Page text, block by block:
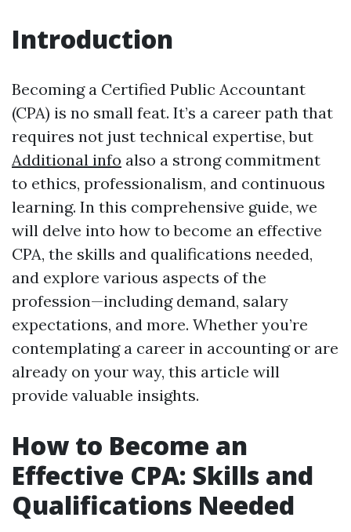
Introduction
Becoming a Certified Public Accountant
(CPA) is no small feat. It’s a career path that
requires not just technical expertise, but
Additional info also a strong commitment
to ethics, professionalism, and continuous
learning. In this comprehensive guide, we
will delve into how to become an effective
CPA, the skills and qualifications needed,
and explore various aspects of the
profession—including demand, salary
expectations, and more. Whether you’re
contemplating a career in accounting or are
already on your way, this article will
provide valuable insights.
How to Become an
Effective CPA: Skills and
Qualifications Needed